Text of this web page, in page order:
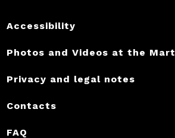
Accessibility
Photos and Videos at the Mart
Privacy and legal notes
Contacts
FAQ